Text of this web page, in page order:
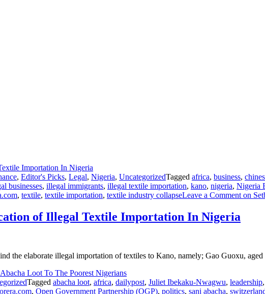
, Editor's Picks, Legal, Nigeria, UncategorizedTagged africa, business,
businesses, illegal immigrants, illegal textile importation, kano, nigeria, Nigeria
, textile, textile importation, textile industry collapseLeave a Comment on
of Illegal Textile Importation In Nigeria
the elaborate illegal importation of textiles to Kano, namely; Gao Guoxu,
Tagged abacha loot, africa, dailypost, Juliet Ibekaku-Nwagwu, leadership,
, Open Government Partnership (OGP), politics, sani abacha,